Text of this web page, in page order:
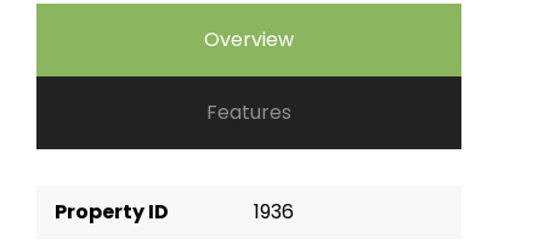
Overview
Features
Property ID
1936